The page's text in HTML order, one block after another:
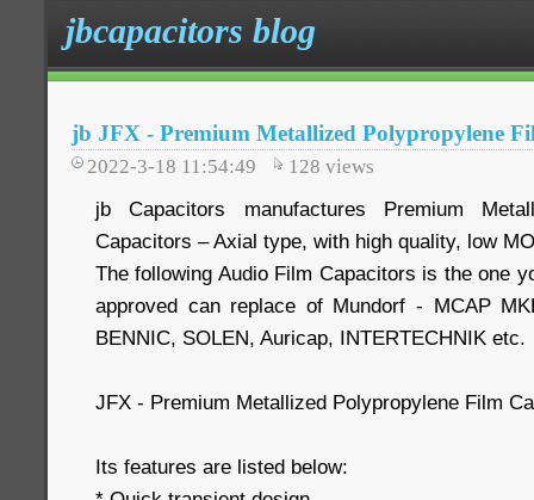
jbcapacitors blog
jb JFX - Premium Metallized Polypropylene
2022-3-18 11:54:49 128 views
jb Capacitors manufactures Premium
Capacitors – Axial type, with high quality, low
The following Audio Film Capacitors is the one
approved can replace of Mundorf - MCAP
BENNIC, SOLEN, Auricap, INTERTECHNIK etc.
JFX - Premium Metallized Polypropylene Film
Its features are listed below: